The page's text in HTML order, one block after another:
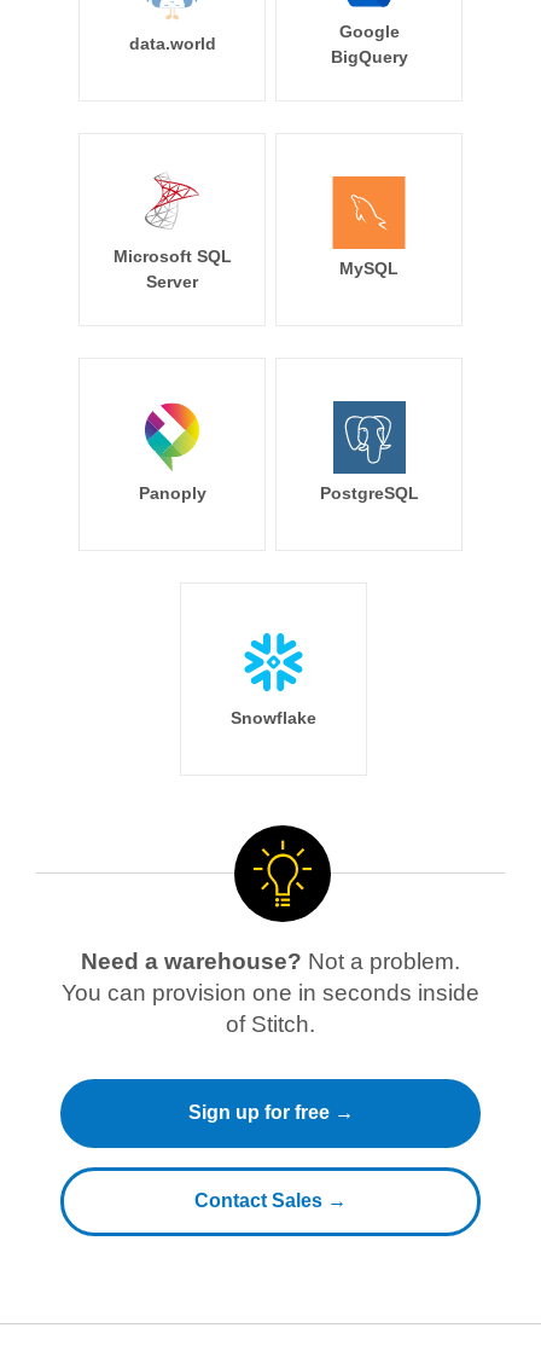
data.world
Google
BigQuery
Microsoft SQL
Server
MySQL
Panoply PostgreSQL
Snowflake
Need a warehouse? Not a problem.
You can provision one in seconds inside
of Stitch.
Sign up for free →
Contact Sales →